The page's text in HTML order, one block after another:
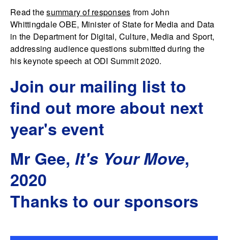
Read thesummary of responses from John
Whittingdale OBE, Minister of State for Media and Data
in the Department for Digital, Culture, Media and Sport,
addressing audience questions submitted during the
his keynote speech at ODI Summit 2020.
Join our mailing list to
find out more about next
year's event
Mr Gee, It's Your Move,
2020
Thanks to our sponsors